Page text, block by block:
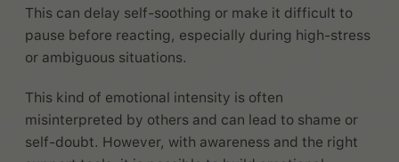
This can delay self-soothing or make it difficult to
pause before reacting, especially during high-stress
or ambiguous situations.
This kind of emotional intensity is often
misinterpreted by others and can lead to shame or
self-doubt. However, with awareness and the right